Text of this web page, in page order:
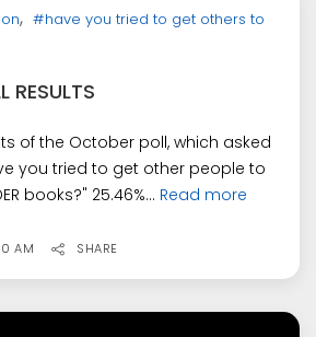
, #have you tried to get others to
RESULTS
of the October poll, which asked
you tried to get other people to
books?" 25.46%... Read more
AM SHARE